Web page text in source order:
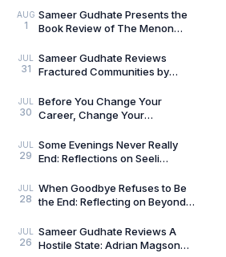
by Harihara
AUG
1
Sameer Gudhate Presents the
Book Review of The Menon
Nusaiba Kannanari
JUL
31
Sameer Gudhate Reviews
Fractured Communities by
Just One Story
JUL
30
Before You Change Your
Career, Change Your
Aligned Work by Manoj
Chenthamara
JUL
29
Some Evenings Never Really
End: Reflections on Seeli
Chandra, by Sameer Gu
JUL
28
When Goodbye Refuses to Be
the End: Reflecting on Beyond
— A Literary Re
JUL
26
Sameer Gudhate Reviews A
Hostile State: Adrian Magson